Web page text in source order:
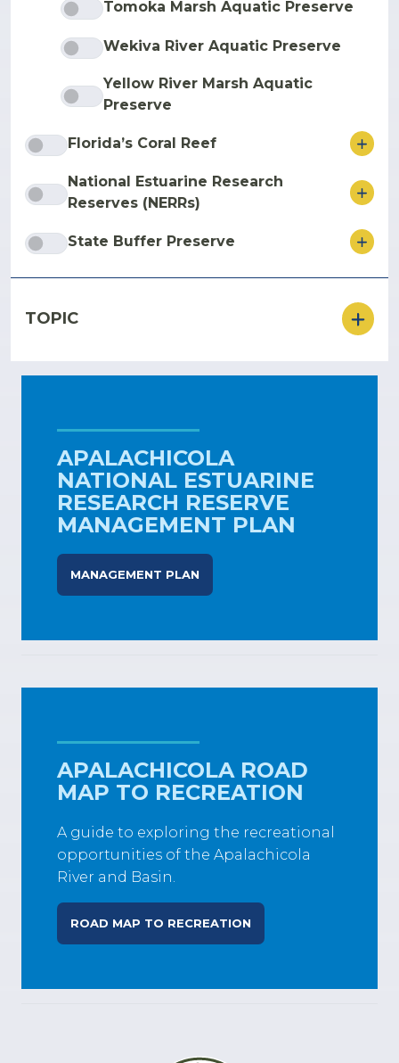
Tomoka Marsh Aquatic Preserve
Wekiva River Aquatic Preserve
Yellow River Marsh Aquatic
Preserve
Florida’s Coral Reef
National Estuarine Research
Reserves (NERRs)
State Buffer Preserve
TOPIC
APALACHICOLA
NATIONAL ESTUARINE
RESEARCH RESERVE
MANAGEMENT PLAN
MANAGEMENT PLAN
APALACHICOLA ROAD
MAP TO RECREATION
A guide to exploring the recreational
opportunities of the Apalachicola
River and Basin.
ROAD MAP TO RECREATION